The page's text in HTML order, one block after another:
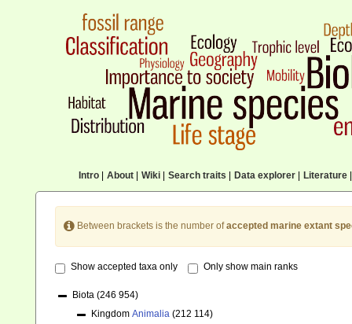
Intro| About| Wiki| Search traits Data explorer| Literature|
Between brackets is the number ofaccepted marine extant
Show accepted taxa only Only show main ranks
Biota (246 954)
Kingdom Animalia (212 114)